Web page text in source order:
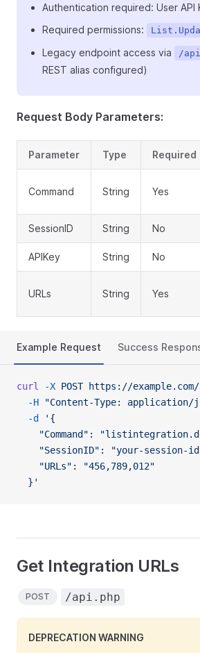
Authentication required: User API
Required permissions:
Legacy endpoint access via /
REST alias configured)
Request Body Parameters:
Parameter Type Required
Command String Yes
SessionID String No
APIKey String No
URLs String Yes
Example Request Success
curl -X POST https://example.com/
  -H
"Content-Type: application/
  -d
'{
"Command":
"SessionID": "your-session-
    "URLs": "456,789,012"
  }'
Get Integration URLs
POST /api.php
DEPRECATION WARNING